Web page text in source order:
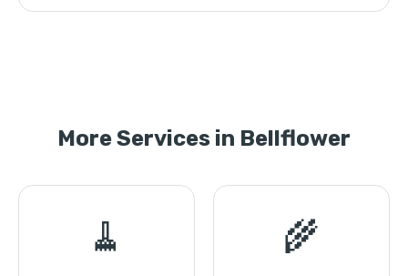
More Services in Bellflower
🧹 🌾